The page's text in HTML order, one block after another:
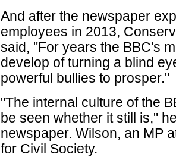
And after the newspaper
employees in 2013,
said, "For years the BBC's
develop of turning a blind
powerful bullies to prosper."
"The internal culture of the
be seen whether it still is,"
newspaper. Wilson, an MP
for Civil Society.